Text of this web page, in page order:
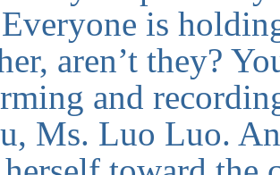
is
aren’t they?
and
Ms. Luo Luo.